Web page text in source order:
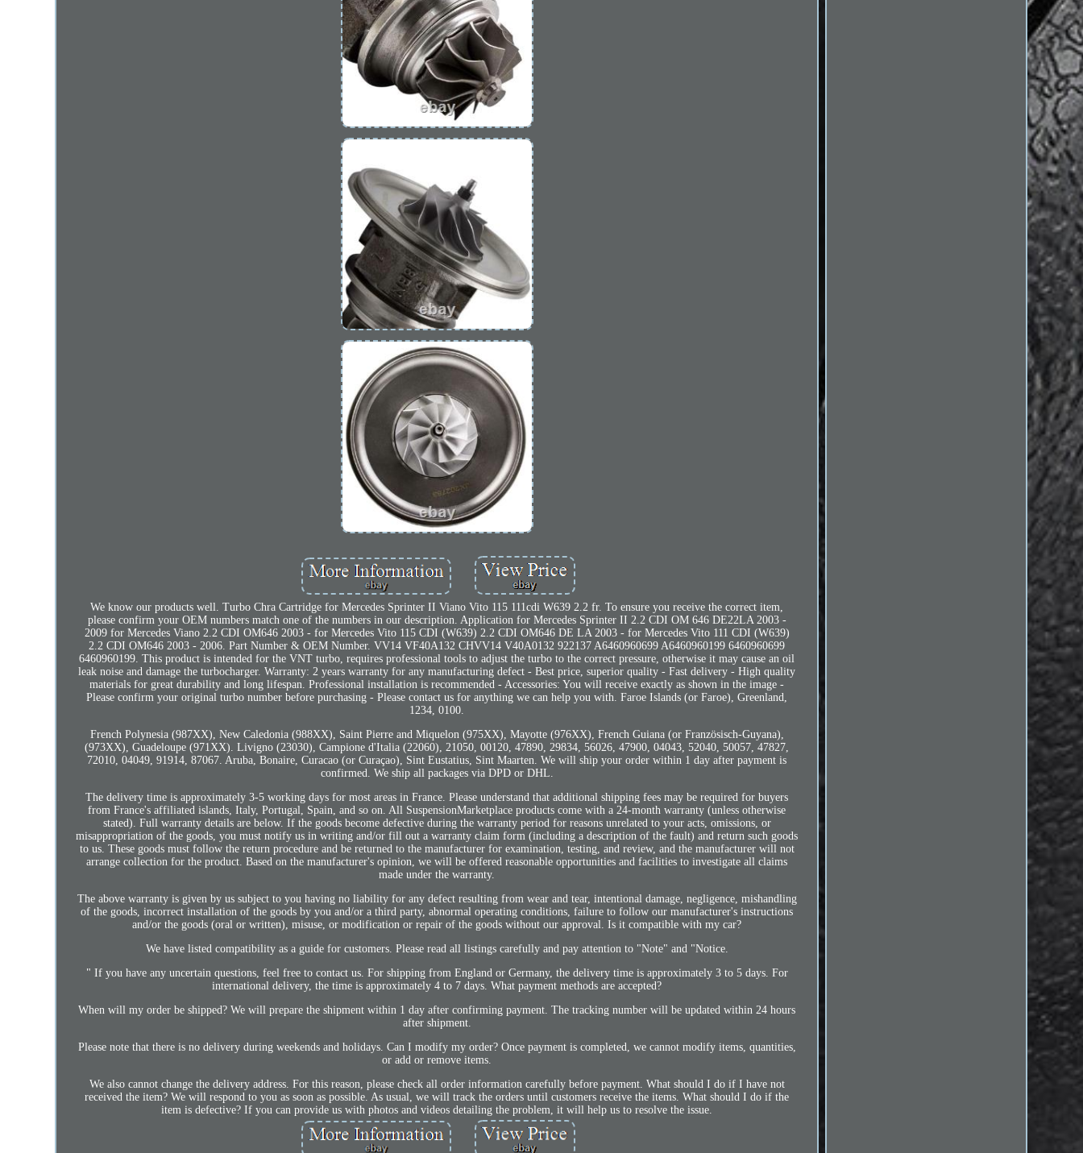
We know our products well. Turbo Chra Cartridge for Mercedes Sprinter II Viano Vito 115 111cdi W639 2.2 fr. To ensure you receive the correct item,
please confirm your OEM numbers match one of the numbers in our description. Application for Mercedes Sprinter II 2.2 CDI OM 646 DE22LA 2003 -
2009 for Mercedes Viano 2.2 CDI OM646 2003 - for Mercedes Vito 115 CDI (W639) 2.2 CDI OM646 DE LA 2003 - for Mercedes Vito 111 CDI (W639)
2.2 CDI OM646 2003 - 2006. Part Number & OEM Number. VV14 VF40A132 CHVV14 V40A0132 922137 A6460960699 A6460960199 6460960699
6460960199. This product is intended for the VNT turbo, requires professional tools to adjust the turbo to the correct pressure, otherwise it may cause an oil
leak noise and damage the turbocharger. Warranty: 2 years warranty for any manufacturing defect - Best price, superior quality - Fast delivery - High quality
materials for great durability and long lifespan. Professional installation is recommended - Accessories: You will receive exactly as shown in the image -
Please confirm your original turbo number before purchasing - Please contact us for anything we can help you with. Faroe Islands (or Faroe), Greenland,
1234, 0100.
French Polynesia (987XX), New Caledonia (988XX), Saint Pierre and Miquelon (975XX), Mayotte (976XX), French Guiana (or Französisch-Guyana),
(973XX), Guadeloupe (971XX). Livigno (23030), Campione d'Italia (22060), 21050, 00120, 47890, 29834, 56026, 47900, 04043, 52040, 50057, 47827,
72010, 04049, 91914, 87067. Aruba, Bonaire, Curacao (or Curaçao), Sint Eustatius, Sint Maarten. We will ship your order within 1 day after payment is
confirmed. We ship all packages via DPD or DHL.
The delivery time is approximately 3-5 working days for most areas in France. Please understand that additional shipping fees may be required for buyers
from France's affiliated islands, Italy, Portugal, Spain, and so on. All SuspensionMarketplace products come with a 24-month warranty (unless otherwise
stated). Full warranty details are below. If the goods become defective during the warranty period for reasons unrelated to your acts, omissions, or
misappropriation of the goods, you must notify us in writing and/or fill out a warranty claim form (including a description of the fault) and return such goods
to us. These goods must follow the return procedure and be returned to the manufacturer for examination, testing, and review, and the manufacturer will not
arrange collection for the product. Based on the manufacturer's opinion, we will be offered reasonable opportunities and facilities to investigate all claims
made under the warranty.
The above warranty is given by us subject to you having no liability for any defect resulting from wear and tear, intentional damage, negligence, mishandling
of the goods, incorrect installation of the goods by you and/or a third party, abnormal operating conditions, failure to follow our manufacturer's instructions
and/or the goods (oral or written), misuse, or modification or repair of the goods without our approval. Is it compatible with my car?
We have listed compatibility as a guide for customers. Please read all listings carefully and pay attention to "Note" and "Notice.
" If you have any uncertain questions, feel free to contact us. For shipping from England or Germany, the delivery time is approximately 3 to 5 days. For
international delivery, the time is approximately 4 to 7 days. What payment methods are accepted?
When will my order be shipped? We will prepare the shipment within 1 day after confirming payment. The tracking number will be updated within 24 hours
after shipment.
Please note that there is no delivery during weekends and holidays. Can I modify my order? Once payment is completed, we cannot modify items, quantities,
or add or remove items.
We also cannot change the delivery address. For this reason, please check all order information carefully before payment. What should I do if I have not
received the item? We will respond to you as soon as possible. As usual, we will track the orders until customers receive the items. What should I do if the
item is defective? If you can provide us with photos and videos detailing the problem, it will help us to resolve the issue.